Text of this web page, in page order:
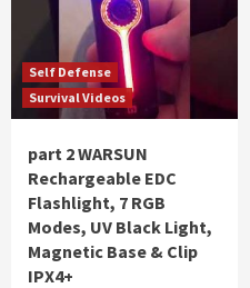
Self Defense
Survival Videos
part 2 WARSUN
Rechargeable EDC
Flashlight, 7 RGB
Modes, UV Black Light,
Magnetic Base & Clip
IPX4+